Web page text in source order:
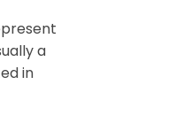
a
in